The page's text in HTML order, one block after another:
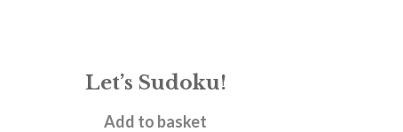
Let’s Sudoku!
£17.95
Add to basket